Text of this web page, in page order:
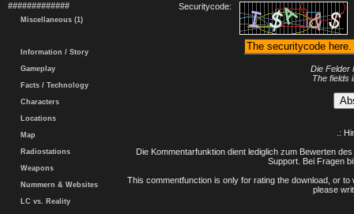
#############
Miscellaneous (1)
Information / Story
Gameplay
Facts / Technology
Characters
Locations
Map
Radiostations
Weapons
Nummern & Websites
LC vs. Reality
Securitycode:
Die Felder
The fields
.:
Die Kommentarfunktion dient lediglich zum Bewerten
Support. Bei Fragen
This commentfunction is only for rating the download, or
please